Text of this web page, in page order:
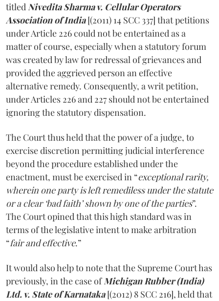
titled Nivedita Sharma v. Cellular Operators
Association of India[(2011) 14 SCC 337] that petitions
under Article 226 could not be entertained as a
matter of course, especially when a statutory forum
was created by law for redressal of grievances and
provided the aggrieved person an effective
alternative remedy. Consequently, a writ petition,
under Articles 226 and 227 should not be entertained
ignoring the statutory dispensation.
The Court thus held that the power of a judge, to
exercise discretion permitting judicial interference
beyond the procedure established under the
enactment, must be exercised in “exceptional rarity,
wherein one party is left remediless under the statute
or a clear ‘bad faith’ shown by one of the parties”.
The Court opined that this high standard was in
terms of the legislative intent to make arbitration
“fair and effective.”
It would also help to note that the Supreme Court has
previously, in the case of Michigan Rubber (India)
Ltd. v. State of Karnataka[(2012) 8 SCC 216], held that